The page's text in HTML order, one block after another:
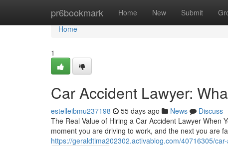
pr6bookmark Home New Submit
Home
Home
1
Car Accident Lawyer:
estelleibmu237198 55 days ago News
Discuss
The Real Value of Hiring a Car Accident Lawyer When
moment you are driving to work, and the next you are
https://geraldtima202302.activablog.com/40716305/